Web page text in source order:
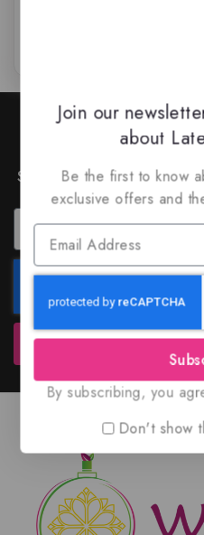
Join Our
Subscribe to our latest
special offers
Join our
about
Be the first to know
exclusive offers and
By subscribing, you
Don't show